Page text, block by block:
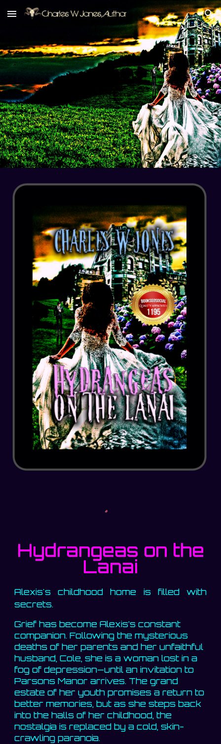
Skip to main content Skip to navigation
Hydrangeas on the
Lanai
Alexis's childhood home is filled with
secrets.
Grief has become Alexis’s constant
companion. Following the mysterious
deaths of her parents and her unfaithful
husband, Cole, she is a woman lost in a
fog of depression—until an invitation to
Parsons Manor arrives. The grand
estate of her youth promises a return to
better memories, but as she steps back
into the halls of her childhood, the
nostalgia is replaced by a cold, skin-
crawling paranoia.